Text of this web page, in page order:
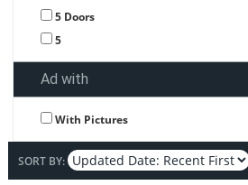
5 Doors
5
Ad with
With Pictures
SORT BY: